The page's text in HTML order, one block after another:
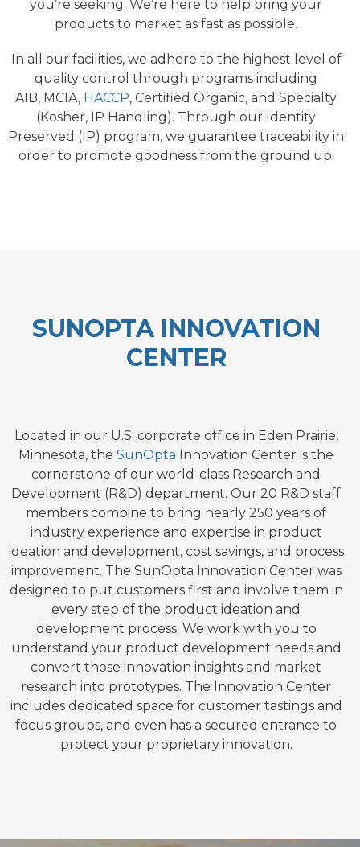
you’re seeking. We’re here to help bring your
products to market as fast as possible.
In all our facilities, we adhere to the highest level of
quality control through programs including
AIB, MCIA, HACCP, Certified Organic, and Specialty
(Kosher, IP Handling). Through our Identity
Preserved (IP) program, we guarantee traceability in
order to promote goodness from the ground up.
SUNOPTA INNOVATION
CENTER
Located in our U.S. corporate office in Eden Prairie,
Minnesota, the SunOpta Innovation Center is the
cornerstone of our world-class Research and
Development (R&D) department. Our 20 R&D staff
members combine to bring nearly 250 years of
industry experience and expertise in product
ideation and development, cost savings, and process
improvement. The SunOpta Innovation Center was
designed to put customers first and involve them in
every step of the product ideation and
development process. We work with you to
understand your product development needs and
convert those innovation insights and market
research into prototypes. The Innovation Center
includes dedicated space for customer tastings and
focus groups, and even has a secured entrance to
protect your proprietary innovation.